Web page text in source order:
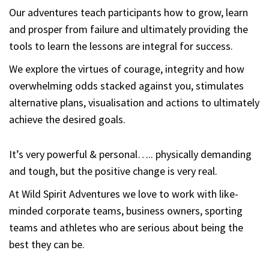
Our adventures teach participants how to grow, learn
and prosper from failure and ultimately providing the
tools to learn the lessons are integral for success.
We explore the virtues of courage, integrity and how
overwhelming odds stacked against you, stimulates
alternative plans, visualisation and actions to ultimately
achieve the desired goals.
It’s very powerful & personal….. physically demanding
and tough, but the positive change is very real.
At Wild Spirit Adventures we love to work with like-
minded corporate teams, business owners, sporting
teams and athletes who are serious about being the
best they can be.